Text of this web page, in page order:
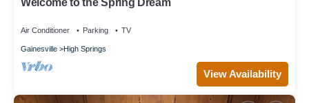
Air Conditioner Parking TV
Gainesville High Springs
View Availability